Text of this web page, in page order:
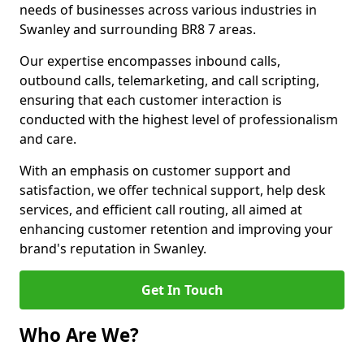
needs of businesses across various industries in
Swanley and surrounding BR8 7 areas.
Our expertise encompasses inbound calls,
outbound calls, telemarketing, and call scripting,
ensuring that each customer interaction is
conducted with the highest level of professionalism
and care.
With an emphasis on customer support and
satisfaction, we offer technical support, help desk
services, and efficient call routing, all aimed at
enhancing customer retention and improving your
brand's reputation in Swanley.
Get In Touch
Who Are We?